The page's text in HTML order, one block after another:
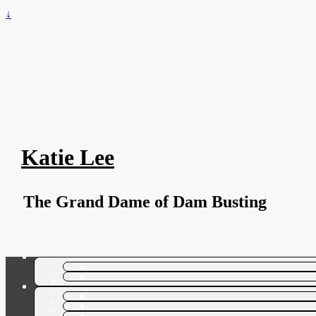
↓
Katie Lee
The Grand Dame of Dam Busting